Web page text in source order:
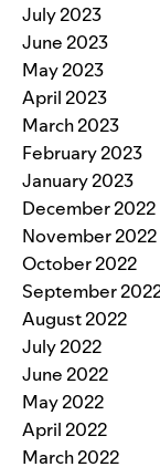
July 2023
June 2023
May 2023
April 2023
March 2023
February 2023
January 2023
December 2022
November 2022
October 2022
September
August 2022
July 2022
June 2022
May 2022
April 2022
March 2022